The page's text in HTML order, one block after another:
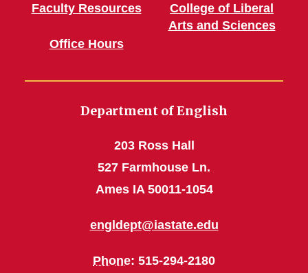
Faculty Resources
Office Hours
College of Liberal
Arts and Sciences
Department of English
203 Ross Hall
527 Farmhouse Ln.
Ames IA 50011-1054
engldept@iastate.edu
Phone: 515-294-2180